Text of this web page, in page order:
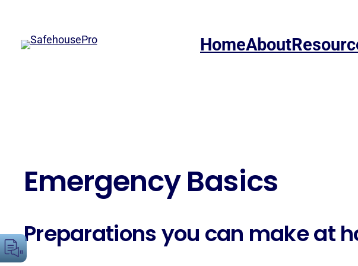
content
HomeAbout
Emergency Basics
Preparations you can make at